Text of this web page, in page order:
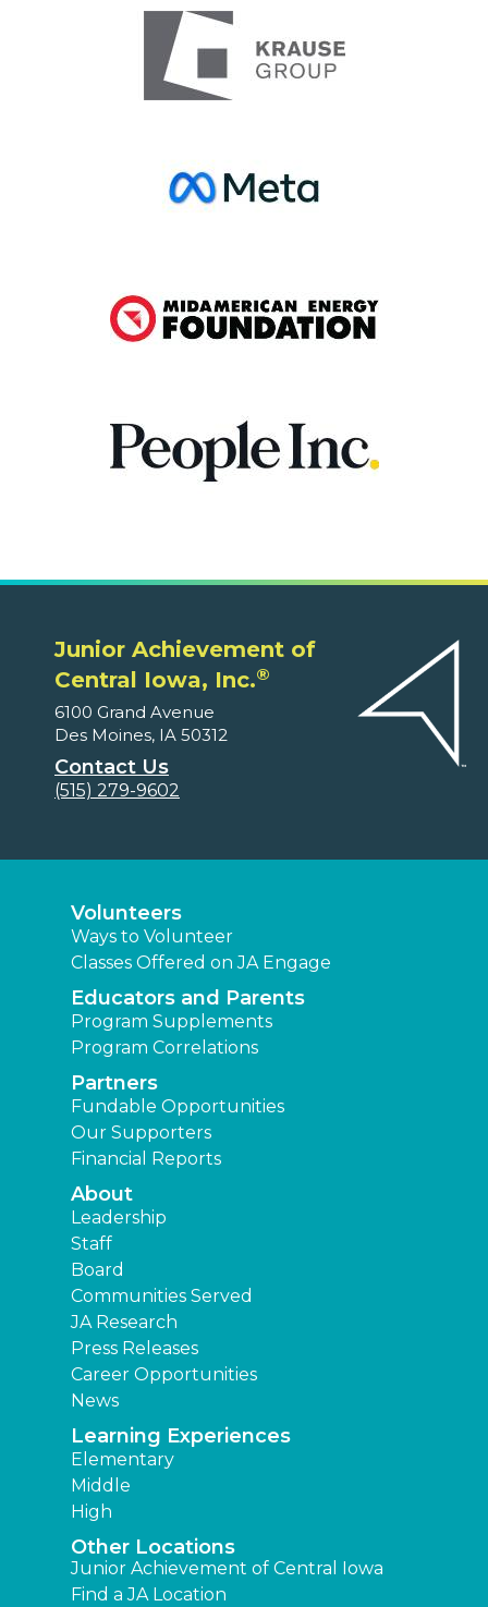
Junior Achievement of
Central Iowa, Inc.®
6100 Grand Avenue
Des Moines, IA 50312
Contact Us
(515) 279-9602
Volunteers
Ways to Volunteer
Classes Offered on JA Engage
Educators and Parents
Program Supplements
Program Correlations
Partners
Fundable Opportunities
Our Supporters
Financial Reports
About
Leadership
Staff
Board
Communities Served
JA Research
Press Releases
Career Opportunities
News
Learning Experiences
Elementary
Middle
High
Other Locations
Junior Achievement of Central Iowa
Find a JA Location